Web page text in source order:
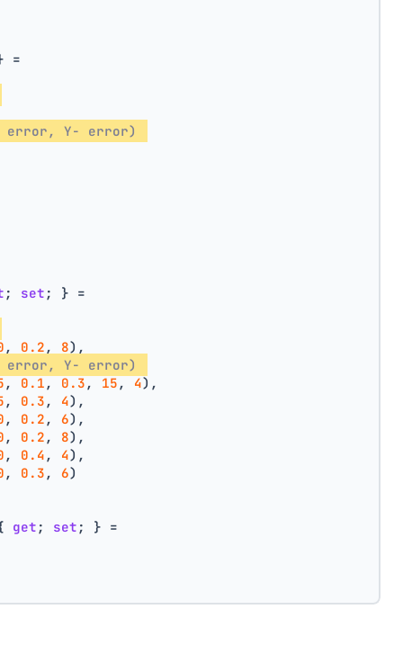
=
error, Y- error)
; set ; } =
, 0.2 , 8),
error, Y- error)
, 0.1 , 0.3 , 15 , 4),
, 0.3 , 4),
, 0.2 , 6),
, 0.2 , 8),
, 0.4 , 4),
, 0.3 , 6)
get ; set ; } =